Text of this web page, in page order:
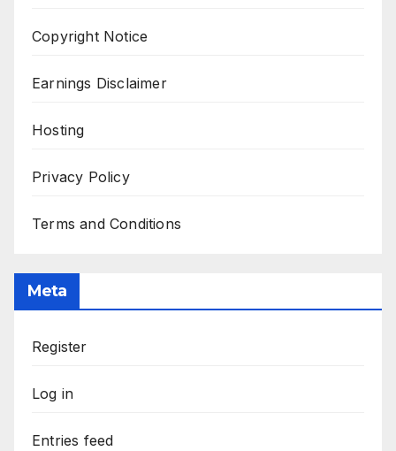
Copyright Notice
Earnings Disclaimer
Hosting
Privacy Policy
Terms and Conditions
Meta
Register
Log in
Entries feed